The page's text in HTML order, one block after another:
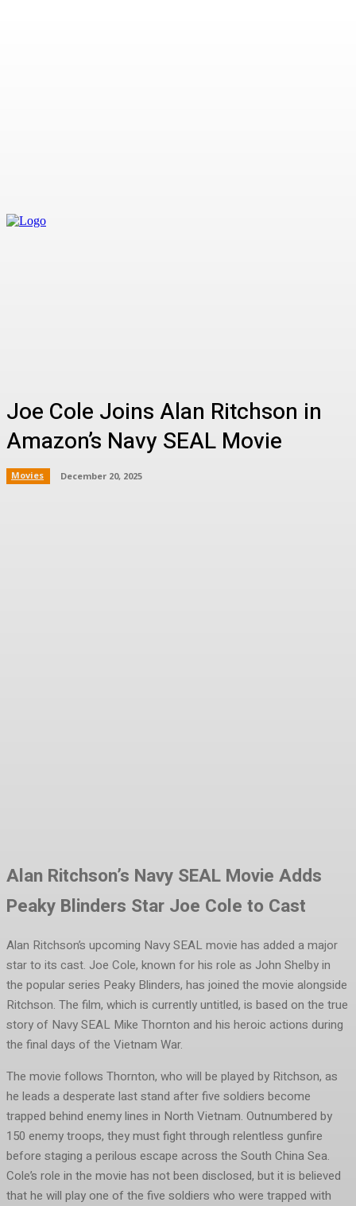
Joe Cole Joins Alan Ritchson in
Amazon’s Navy SEAL Movie
Movies December 20, 2025
Alan Ritchson’s Navy SEAL Movie Adds
Peaky Blinders Star Joe Cole to Cast
Alan Ritchson’s upcoming Navy SEAL movie has added a major
star to its cast. Joe Cole, known for his role as John Shelby in
the popular series Peaky Blinders, has joined the movie alongside
Ritchson. The film, which is currently untitled, is based on the true
story of Navy SEAL Mike Thornton and his heroic actions during
the final days of the Vietnam War.
The movie follows Thornton, who will be played by Ritchson, as
he leads a desperate last stand after five soldiers become
trapped behind enemy lines in North Vietnam. Outnumbered by
150 enemy troops, they must fight through relentless gunfire
before staging a perilous escape across the South China Sea.
Cole’s role in the movie has not been disclosed, but it is believed
that he will play one of the five soldiers who were trapped with